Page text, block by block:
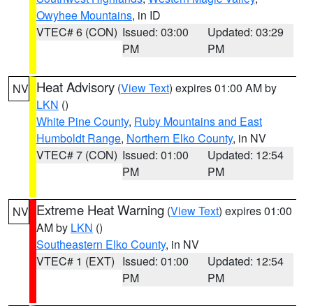
Owyhee Mountains, in ID
VTEC# 6 (CON) Issued: 03:00
PM
Updated: 03:29
PM
NV Heat Advisory (View Text) expires 01:00 AM by
LKN ()
White Pine County, Ruby Mountains and East
Humboldt Range, Northern Elko County, in NV
VTEC# 7 (CON) Issued: 01:00
PM
Updated: 12:54
PM
NV Extreme Heat Warning (View Text) expires 01:00
AM by LKN ()
Southeastern Elko County, in NV
VTEC# 1 (EXT) Issued: 01:00
PM
Updated: 12:54
PM